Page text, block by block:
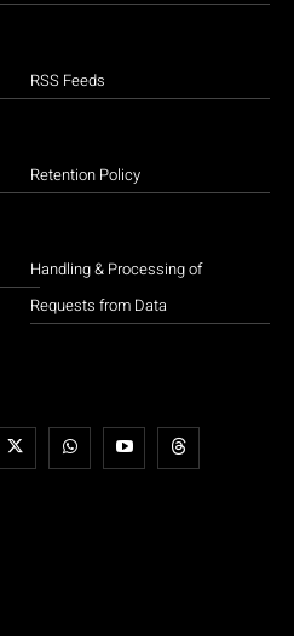
RSS Feeds
Retention Policy
Handling & Processing of
Requests from Data